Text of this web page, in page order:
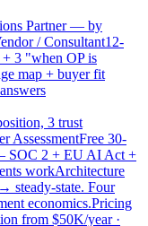
Partner — by
/ Consultant12-
+ 3 "when OP is
map + buyer fit
3 trust
AssessmentFree 30-
SOC 2 + EU AI Act +
workArchitecture
steady-state. Four
economics.Pricing
from $50K/year ·